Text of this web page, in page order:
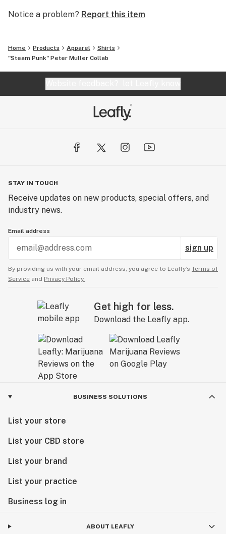
Notice a problem? Report this item
Home Products Apparel
Shirts
"Steam Punk" Peter Muller Collab
STAY IN TOUCH
Receive updates on new products, special offers, and
industry news.
Email address
sign up
By providing us with your email address, you agree to Leafly’s Terms of
Service and Privacy Policy.
Get high for less.
Download the Leafly app.
BUSINESS SOLUTIONS
List your store
List your CBD store
List your brand
List your practice
Business log in
ABOUT LEAFLY